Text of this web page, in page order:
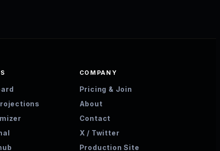
COMPANY
Pricing & Join
About
Contact
X / Twitter
Production Site